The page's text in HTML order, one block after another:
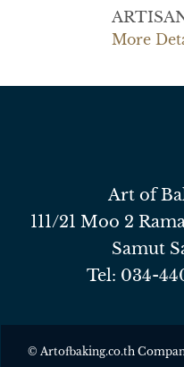
More
Art of
111/21 Moo 2
Samut
Tel: 034-
© Artofbaking.co.th